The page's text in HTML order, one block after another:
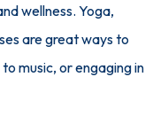
wellness. Yoga,
are great ways to
music, or engaging in